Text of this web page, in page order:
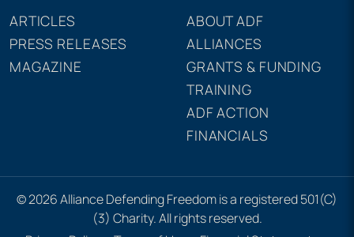
ARTICLES
PRESS RELEASES
MAGAZINE
ABOUT ADF
ALLIANCES
GRANTS & FUNDING
TRAINING
ADF ACTION
FINANCIALS
© 2026 Alliance Defending Freedom is a registered 501(C)
(3) Charity. All rights reserved.